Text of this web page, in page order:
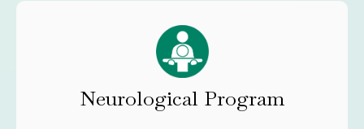
Neurological Program